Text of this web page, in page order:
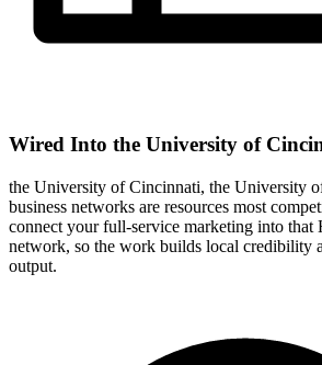
Wired Into the University of
the University of Cincinnati, the University
business networks are resources most
connect your full-service marketing into that
network, so the work builds local credibility
output.